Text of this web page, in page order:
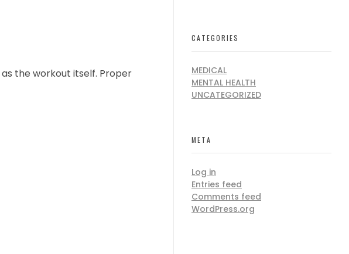
the workout itself. Proper
CATEGORIES
MEDICAL
MENTAL HEALTH
UNCATEGORIZED
META
Log in
Entries feed
Comments feed
WordPress.org